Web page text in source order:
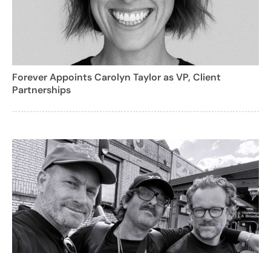
Forever Appoints Carolyn Taylor as VP, Client
Partnerships